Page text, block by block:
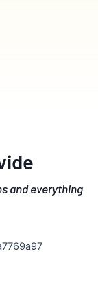
and everything